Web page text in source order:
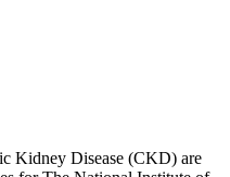
Kidney Disease (CKD) are